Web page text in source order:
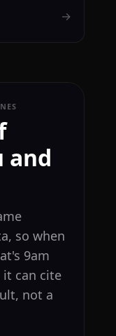
→
and
so when
9am
it can cite
not a